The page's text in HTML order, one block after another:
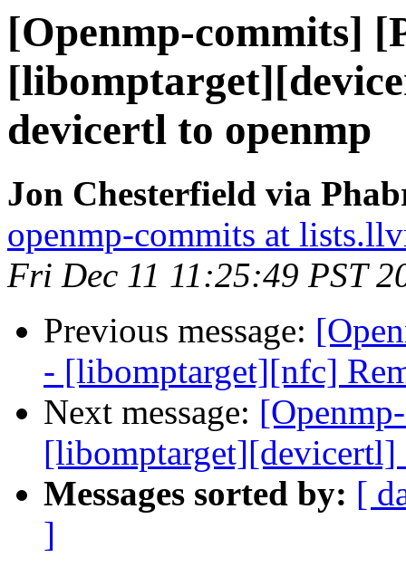
[Openmp-commits]
devicertl to openmp
Jon Chesterfield via
openmp-commits at
Fri Dec 11 11:25:49 PST
Previous message:
- [libomptarget][nfc]
Next message:
[libomptarget][devicertl]
Messages sorted by: [
]